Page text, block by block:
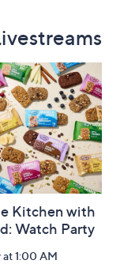
Kitchen with
Watch Party
at 1:00 AM